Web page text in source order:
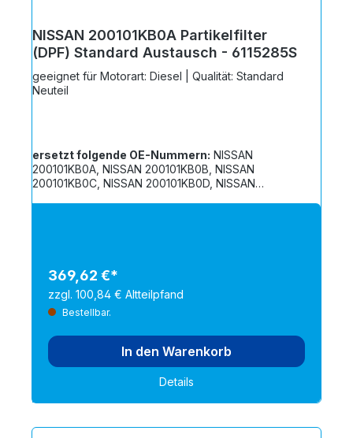
NISSAN 200101KB0A Partikelfilter
(DPF) Standard Austausch - 6115285S
geeignet für Motorart: Diesel | Qualität: Standard
Neuteil
ersetzt folgende OE-Nummern:
200101KB0A, NISSAN 200101KB0B, NISSAN
200101KB0C, NISSAN 200101KB0D, NISSAN
369,62 €*
zzgl. 100,84 € Altteilpfand
Bestellbar.
In den Warenkorb
Details